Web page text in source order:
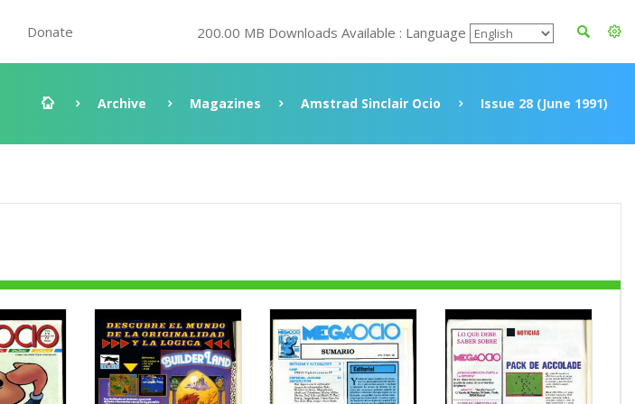
Donate 200.00 MB Downloads Available : Language
Archive Magazines Amstrad Sinclair Ocio Issue 28 (June 1991)